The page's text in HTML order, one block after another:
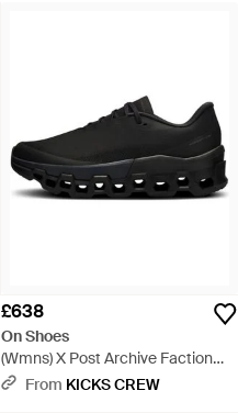
£638
On Shoes
(Wmns) X Post Archive Faction
(Paf) Cloudmonster 2 Current
From KICKS CREW